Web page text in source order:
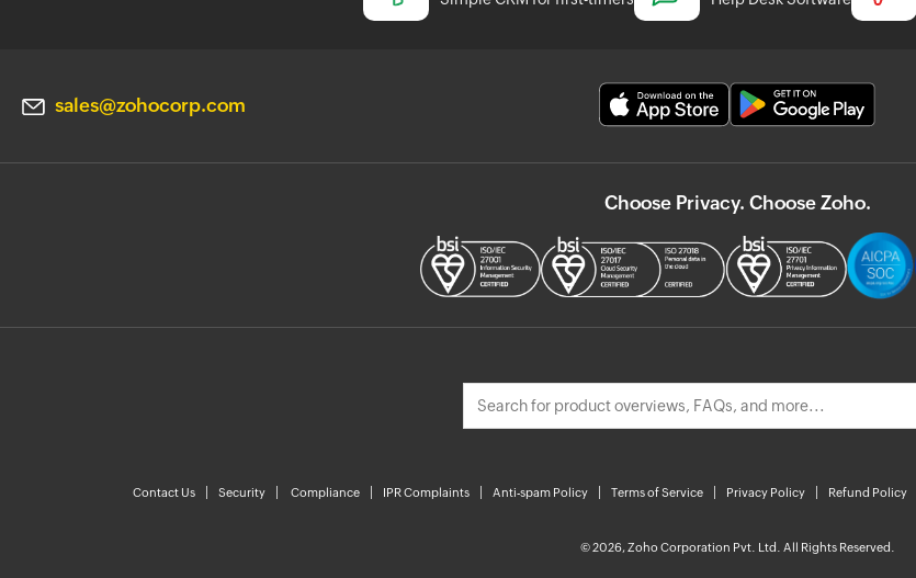
sales@zohocorp.com
Choose Privacy. Choose Zoho.
Contact Us Security Compliance IPR Complaints Anti-spam Policy Terms of Service Privacy Policy Refund Policy
© 2026, Zoho Corporation Pvt. Ltd. All Rights Reserved.